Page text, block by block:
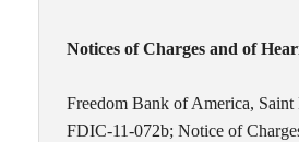
Notices of Charges and of
Freedom Bank of America, Saint
FDIC-11-072b; Notice of